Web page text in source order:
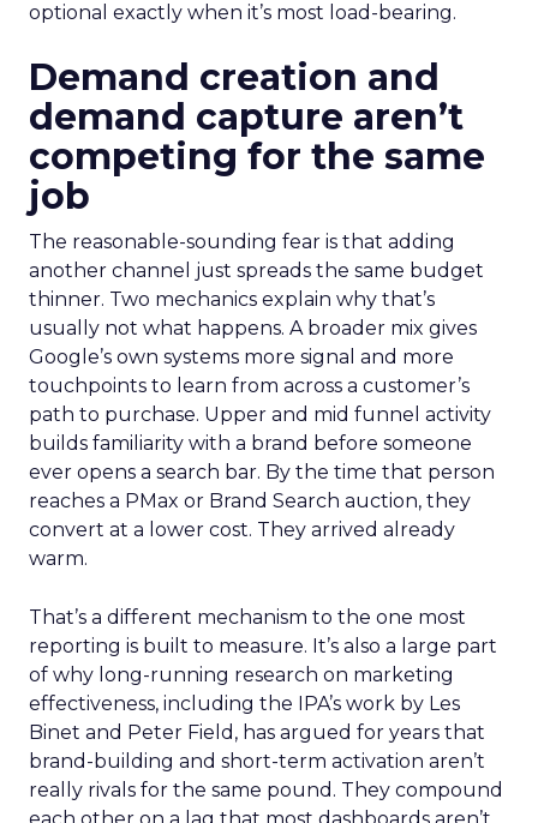
optional exactly when it’s most load-bearing.
Demand creation and
demand capture aren’t
competing for the same
job
The reasonable-sounding fear is that adding
another channel just spreads the same budget
thinner. Two mechanics explain why that’s
usually not what happens. A broader mix gives
Google’s own systems more signal and more
touchpoints to learn from across a customer’s
path to purchase. Upper and mid funnel activity
builds familiarity with a brand before someone
ever opens a search bar. By the time that person
reaches a PMax or Brand Search auction, they
convert at a lower cost. They arrived already
warm.
That’s a different mechanism to the one most
reporting is built to measure. It’s also a large part
of why long-running research on marketing
effectiveness, including the IPA’s work by Les
Binet and Peter Field, has argued for years that
brand-building and short-term activation aren’t
really rivals for the same pound. They compound